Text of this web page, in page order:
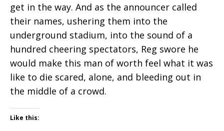
get in the way. And as the announcer called
their names, ushering them into the
underground stadium, into the sound of a
hundred cheering spectators, Reg swore he
would make this man of worth feel what it was
like to die scared, alone, and bleeding out in
the middle of a crowd.
Like this: